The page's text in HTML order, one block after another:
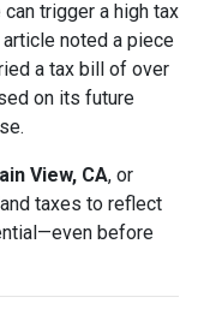
trigger a high tax
noted a piece
a tax bill of over
on its future
View, CA, or
taxes to reflect
before